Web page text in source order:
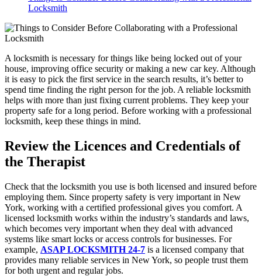
Locksmith
A locksmith is necessary for things like being locked out of your
house, improving office security or making a new car key. Although
it is easy to pick the first service in the search results, it’s better to
spend time finding the right person for the job. A reliable locksmith
helps with more than just fixing current problems. They keep your
property safe for a long period. Before working with a professional
locksmith, keep these things in mind.
Review the Licences and Credentials of
the Therapist
Check that the locksmith you use is both licensed and insured before
employing them. Since property safety is very important in New
York, working with a certified professional gives you comfort. A
licensed locksmith works within the industry’s standards and laws,
which becomes very important when they deal with advanced
systems like smart locks or access controls for businesses. For
example, ASAP LOCKSMITH 24-7 is a licensed company that
provides many reliable services in New York, so people trust them
for both urgent and regular jobs.